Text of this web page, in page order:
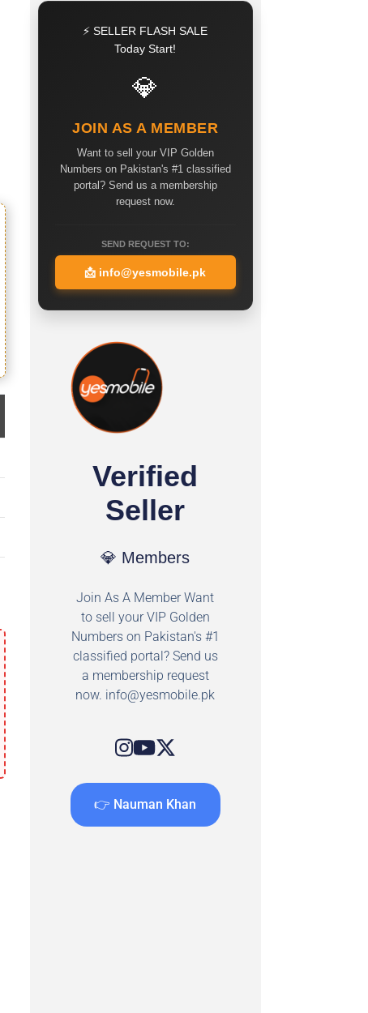
⚡ SELLER FLASH SALE
Today Start!
💎
JOIN AS A MEMBER
Want to sell your VIP Golden
Numbers on Pakistan's #1 classified
portal? Send us a membership
request now.
SEND REQUEST TO:
📩 info@yesmobile.pk
Verified
Seller
💎 Members
Join As A Member Want
to sell your VIP Golden
Numbers on Pakistan's #1
classified portal? Send us
a membership request
now. info@yesmobile.pk
👉 Nauman Khan